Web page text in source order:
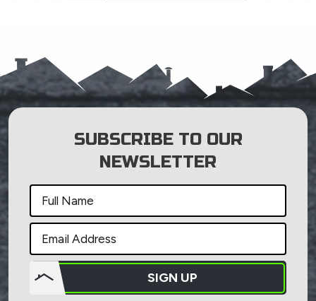
SUBSCRIBE TO OUR
NEWSLETTER
SIGN UP